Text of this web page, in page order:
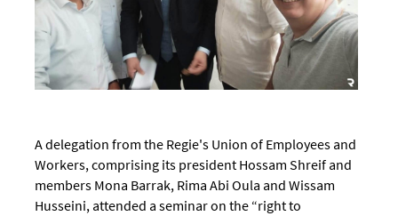
A delegation from the Regie's Union of Employees and
Workers, comprising its president Hossam Shreif and
members Mona Barrak, Rima Abi Oula and Wissam
Husseini, attended a seminar on the “right to